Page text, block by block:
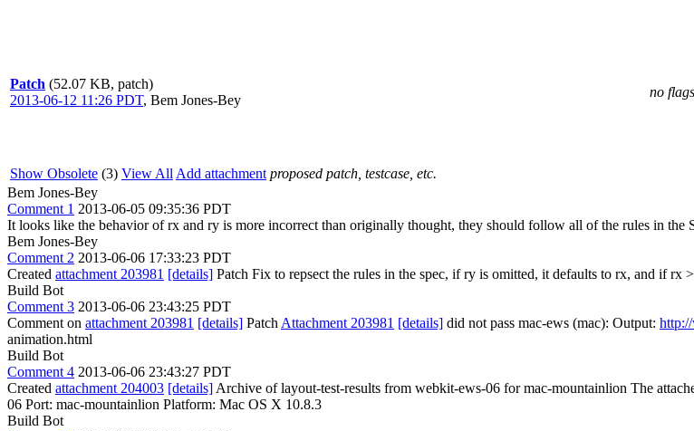
Patch (52.07 KB, patch)
2013-06-12 11:26 PDT, Bem Jones-Bey
no flags
Show Obsolete (3) View All Add attachment proposed patch, testcase, etc.
Bem Jones-Bey
Comment 1 2013-06-05 09:35:36 PDT
It looks like the behavior of rx and ry is more incorrect than originally thought, they should follow all of the rules in the
Bem Jones-Bey
Comment 2 2013-06-06 17:33:23 PDT
Created attachment 203981 [details] Patch Fix to repsect the rules in the spec, if ry is omitted, it defaults to rx, and if
Build Bot
Comment 3 2013-06-06 23:43:25 PDT
Comment on attachment 203981 [details] Patch Attachment 203981 [details] did not pass mac-ews (mac): Output:
animation.html
Build Bot
Comment 4 2013-06-06 23:43:27 PDT
Created attachment 204003 [details] Archive of layout-test-results from webkit-ews-06 for mac-mountainlion The
06 Port: mac-mountainlion Platform: Mac OS X 10.8.3
Build Bot